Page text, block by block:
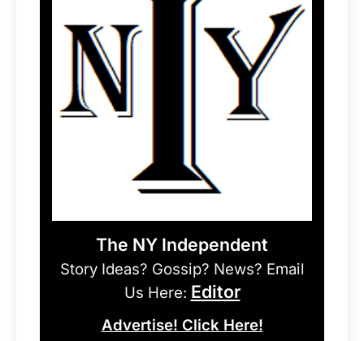
The NY Independent
Story Ideas? Gossip? News? Email
Us Here: Editor
Advertise! Click Here!